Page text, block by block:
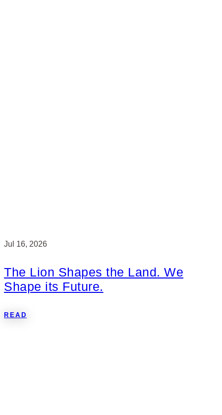
Jul 16, 2026
The Lion Shapes the Land. We
Shape its Future.
READ